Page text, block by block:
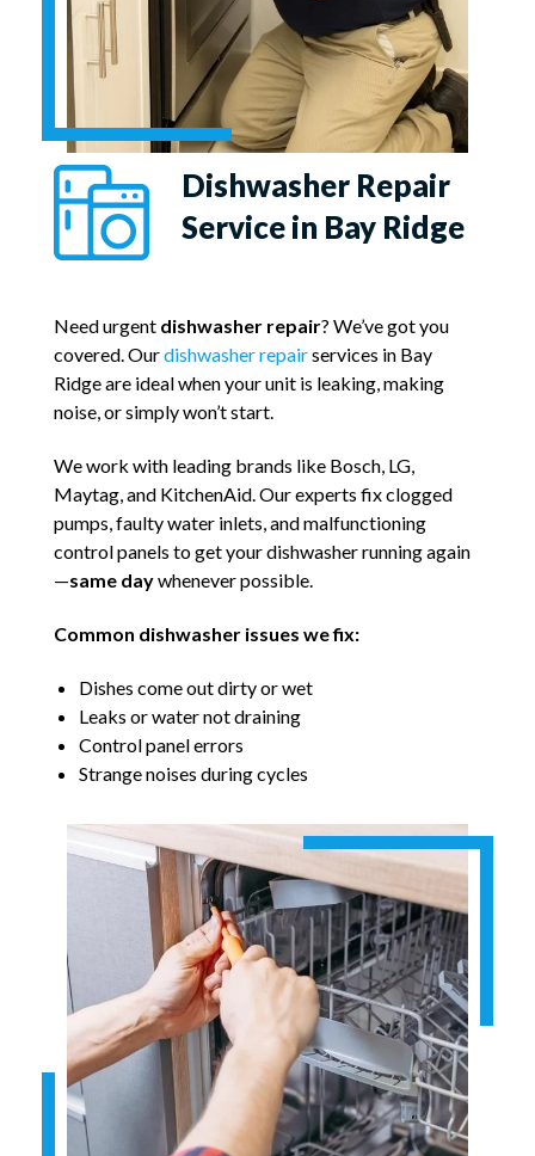
Dishwasher Repair
Service in Bay Ridge
Need urgent dishwasher repair? We’ve got you
covered. Ourdishwasher repairservices in Bay
Ridge are ideal when your unit is leaking, making
noise, or simply won’t start.
We work with leading brands like Bosch, LG,
Maytag, and KitchenAid. Our experts fix clogged
pumps, faulty water inlets, and malfunctioning
control panels to get your dishwasher running again
—same daywhenever possible.
Common dishwasher issues we fix:
Dishes come out dirty or wet
Leaks or water not draining
Control panel errors
Strange noises during cycles